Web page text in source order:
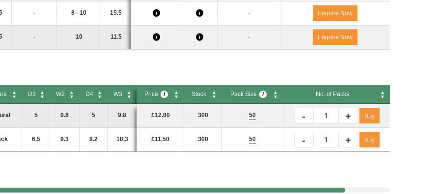
- 8 - 10 15.5 i i - Enquire Now
- 10 11.5 i i - Enquire Now
D3 W2 D4 W3 Price i Stock Pack Size i
No. of Packs
5 9.8 5 9.8 £12.00 300 50 +
- Buy
6.5 9.3 8.2 10.3 £11.50 300 50 +
- Buy